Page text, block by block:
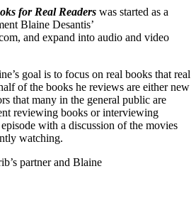
for Real Readers was started as a
Blaine Desantis’
and expand into audio and video
goal is to focus on real books that real
of the books he reviews are either new
that many in the general public are
reviewing books or interviewing
with a discussion of the movies
watching.
partner and Blaine